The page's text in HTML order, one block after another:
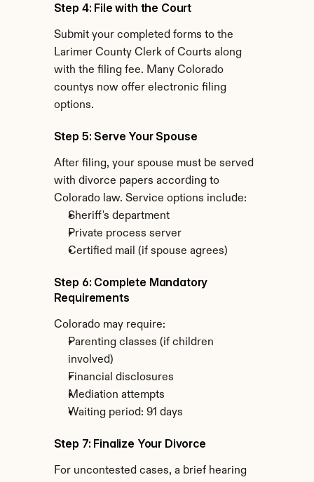
Step 4: File with the Court
Submit your completed forms to the
Larimer County Clerk of Courts along
with the filing fee. Many Colorado
countys now offer electronic filing
options.
Step 5: Serve Your Spouse
After filing, your spouse must be served
with divorce papers according to
Colorado law. Service options include:
Sheriff's department
Private process server
Certified mail (if spouse agrees)
Step 6: Complete Mandatory
Requirements
Colorado may require:
Parenting classes (if children
involved)
Financial disclosures
Mediation attempts
Waiting period: 91 days
Step 7: Finalize Your Divorce
For uncontested cases, a brief hearing